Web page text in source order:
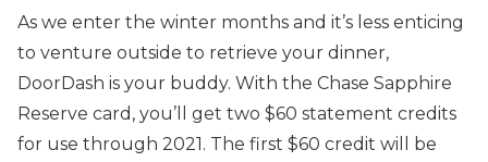
As we enter the winter months and it’s less enticing
to venture outside to retrieve your dinner,
DoorDash is your buddy. With the Chase Sapphire
Reserve card, you’ll get two $60 statement credits
for use through 2021. The first $60 credit will be